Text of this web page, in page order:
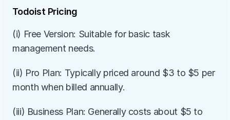
Todoist Pricing
(i) Free Version: Suitable for basic task
management needs.
(ii) Pro Plan: Typically priced around $3 to $5 per
month when billed annually.
(iii) Business Plan: Generally costs about $5 to